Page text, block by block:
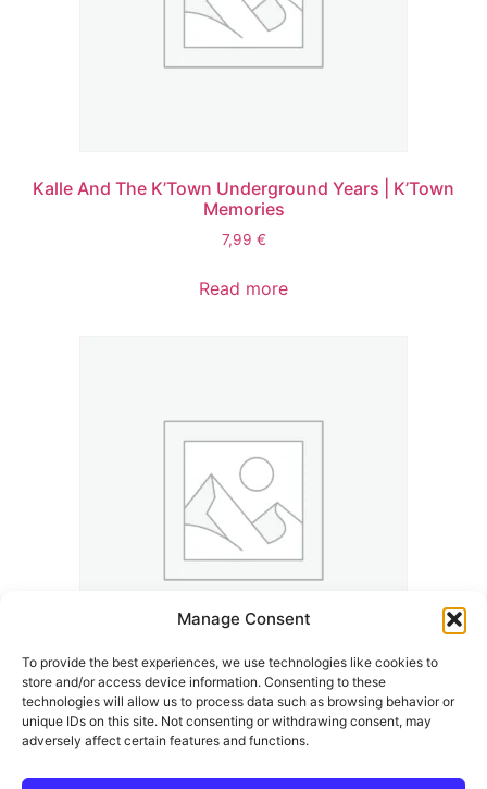
Manage Consent
To provide the best experiences, we use technologies like cookies to
store and/or access device information. Consenting to these
technologies will allow us to process data such as browsing behavior or
unique IDs on this site. Not consenting or withdrawing consent, may
adversely affect certain features and functions.
Kalle And The K’Town Underground Years | K’Town
Memories
7,99 €
Read more
Kalle And The K’Town Underground Years | K’Town
Memories